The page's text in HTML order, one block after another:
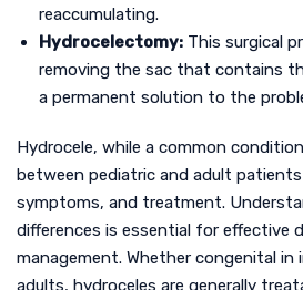
reaccumulating.
Hydrocelectomy: This surgical
removing the sac that contains
a permanent solution to the
Hydrocele, while a common
between pediatric and adult
symptoms, and treatment.
differences is essential for effective
management. Whether congenital in
adults, hydroceles are generally